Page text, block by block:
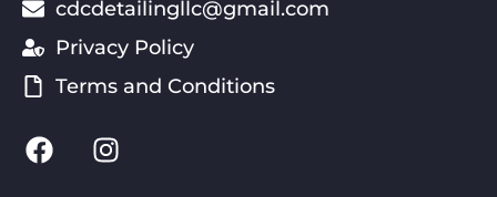
cdcdetailingllc@gmail.com
Privacy Policy
Terms and Conditions